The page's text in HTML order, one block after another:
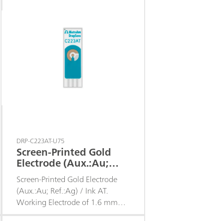
DRP-C223AT-U75
Screen-Printed Gold
Electrode (Aux.:Au;
Ref.:Ag) d. 1.6 / Ink AT
Screen-Printed Gold Electrode
(Aux.:Au; Ref.:Ag) / Ink AT.
Working Electrode of 1.6 mm
diameter.